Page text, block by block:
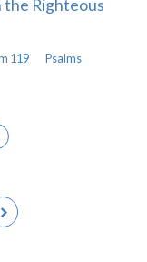
Righteous
119 Psalms